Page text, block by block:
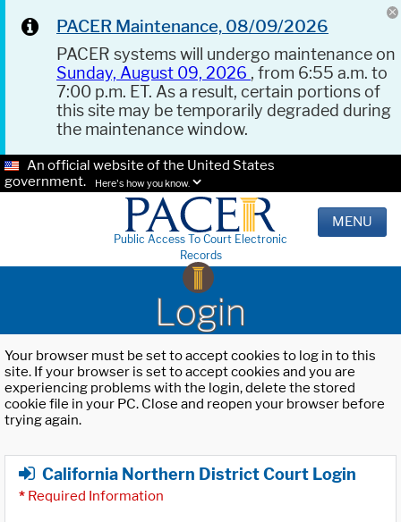
PACER Maintenance, 08/09/2026
PACER systems will undergo maintenance on
Sunday, August 09, 2026 , from 6:55 a.m. to
7:00 p.m. ET. As a result, certain portions of
this site may be temporarily degraded during
the maintenance window.
An official website of the United States
government.
Here's how you know.
Public Access To Court Electronic
Records
MENU
Login
Your browser must be set to accept cookies to log in to this
site. If your browser is set to accept cookies and you are
experiencing problems with the login, delete the stored
cookie file in your PC. Close and reopen your browser before
trying again.
California Northern District Court Login
* Required Information